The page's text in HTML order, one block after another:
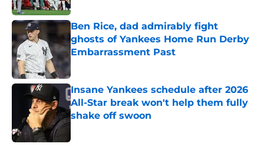
Ben Rice, dad admirably fight
ghosts of Yankees Home Run Derby
Embarrassment Past
Insane Yankees schedule after 2026
All-Star break won't help them fully
shake off swoon